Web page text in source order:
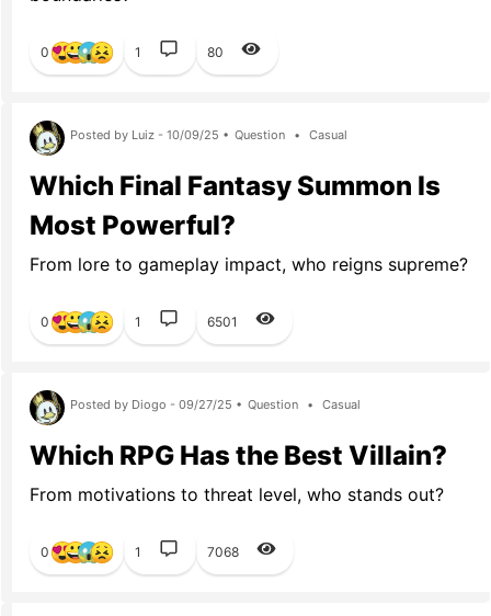
0 1 80
Posted by Luiz - 10/09/25 • Question • Casual
Which Final Fantasy Summon Is
Most Powerful?
From lore to gameplay impact, who reigns supreme?
0 1 6501
Posted by Diogo - 09/27/25 • Question • Casual
Which RPG Has the Best Villain?
From motivations to threat level, who stands out?
0 1 7068